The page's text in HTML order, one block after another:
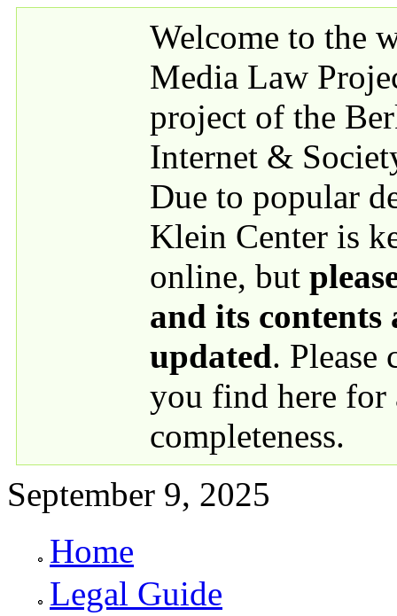
Welcome to the
Media Law
project of the
Internet &
Due to popular
Klein Center is
online, but
and its contents
updated. Please
you find here for
completeness.
September 9, 2025
Primary links
Home
Legal Guide